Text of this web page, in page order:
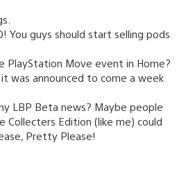
You guys should start selling pods
PlayStation Move event in Home?
was announced to come a week
LBP Beta news? Maybe people
Collecters Edition (like me) could
Pretty Please!